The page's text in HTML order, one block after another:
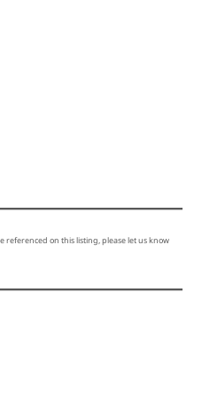
referenced on this listing, please let us know